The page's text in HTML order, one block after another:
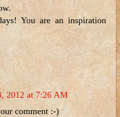
You are an inspiration
2012 at 7:26 AM
comment :-)